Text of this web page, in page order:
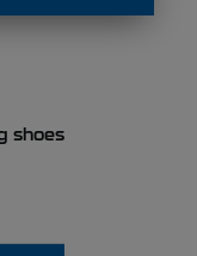
shoes